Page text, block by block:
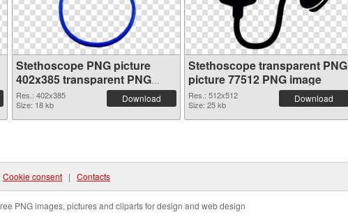
Stethoscope PNG picture
402x385 transparent PNG
graphic
Res.: 402x385
Size: 18 kb
Download
Stethoscope transparent PNG
picture 77512 PNG image
Res.: 512x512
Size: 25 kb
Download
Cookie consent | Contacts
PNG images, pictures and cliparts for design and web design